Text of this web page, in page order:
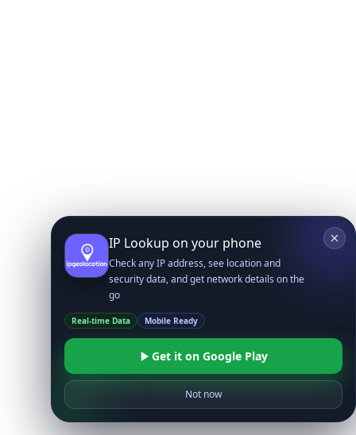
IP Lookup on your phone
Check any IP address, see location and
security data, and get network details on the
go
Real-time Data Mobile Ready
Get it on Google Play
Not now